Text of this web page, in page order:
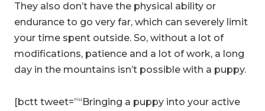
They also don’t have the physical ability or
endurance to go very far, which can severely limit
your time spent outside. So, without a lot of
modifications, patience and a lot of work, a long
day in the mountains isn’t possible with a puppy.
[bctt tweet=”“Bringing a puppy into your active